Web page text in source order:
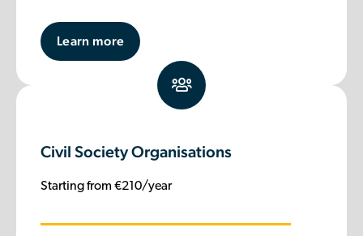
Learn more
Civil Society Organisations
Starting from €210/year